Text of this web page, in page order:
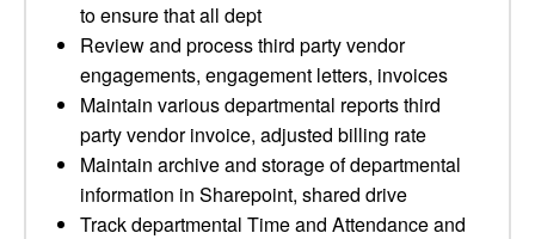
to ensure that all dept
Review and process third party vendor
engagements, engagement letters, invoices
Maintain various departmental reports third
party vendor invoice, adjusted billing rate
Maintain archive and storage of departmental
information in Sharepoint, shared drive
Track departmental Time and Attendance and